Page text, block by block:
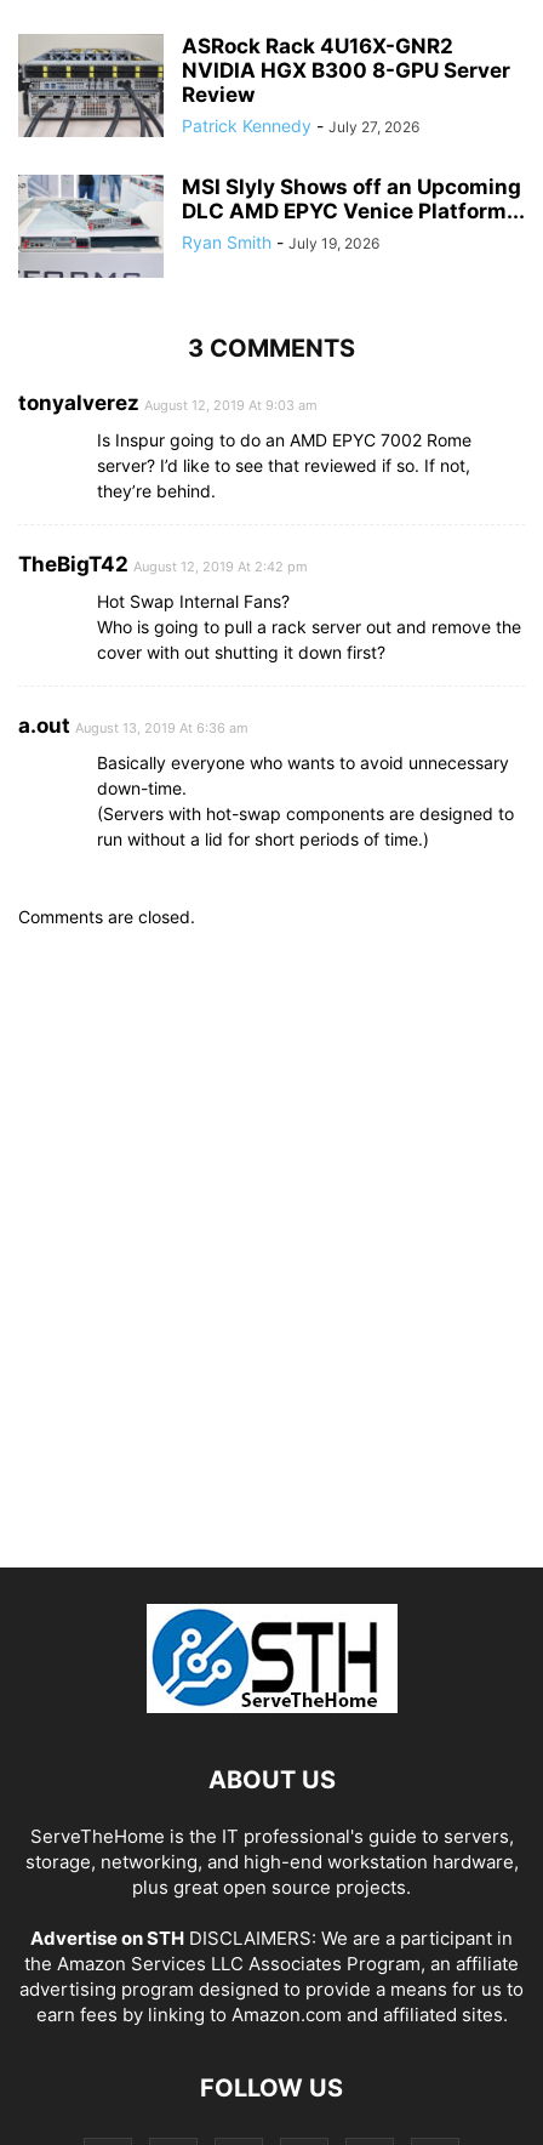
ASRock Rack 4U16X-GNR2
NVIDIA HGX B300 8-GPU Server
Review
Patrick Kennedy - July 27, 2026
MSI Slyly Shows off an Upcoming
DLC AMD EPYC Venice Platform...
Ryan Smith - July 19, 2026
3 COMMENTS
tonyalverez August 12, 2019 At 9:03 am
Is Inspur going to do an AMD EPYC 7002 Rome
server? I’d like to see that reviewed if so. If not,
they’re behind.
TheBigT42 August 12, 2019 At 2:42 pm
Hot Swap Internal Fans?
Who is going to pull a rack server out and remove the
cover with out shutting it down first?
a.out August 13, 2019 At 6:36 am
Basically everyone who wants to avoid unnecessary
down-time.
(Servers with hot-swap components are designed to
run without a lid for short periods of time.)
Comments are closed.
ABOUT US
ServeTheHome is the IT professional's guide to servers,
storage, networking, and high-end workstation hardware,
plus great open source projects.
Advertise on STH DISCLAIMERS: We are a participant in
the Amazon Services LLC Associates Program, an affiliate
advertising program designed to provide a means for us to
earn fees by linking to Amazon.com and affiliated sites.
FOLLOW US